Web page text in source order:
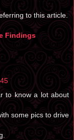
to this article.
Findings
to know a lot about
some pics to drive